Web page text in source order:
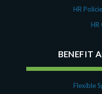
HR
HR
BENEFIT
Flexible